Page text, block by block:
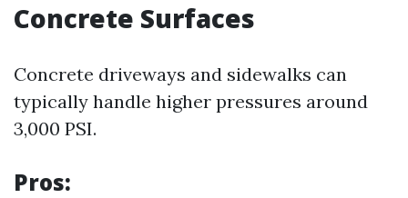
Concrete Surfaces
Concrete driveways and sidewalks can
typically handle higher pressures around
3,000 PSI.
Pros: